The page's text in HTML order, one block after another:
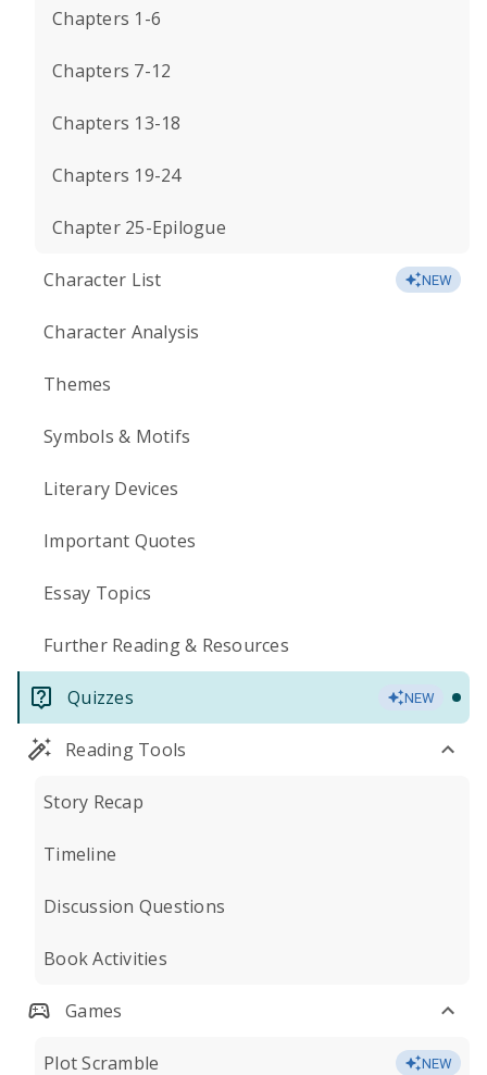
Chapters 1-6
Chapters 7-12
Chapters 13-18
Chapters 19-24
Chapter 25-Epilogue
Character List NEW
Character Analysis
Themes
Symbols & Motifs
Literary Devices
Important Quotes
Essay Topics
Further Reading & Resources
Quizzes NEW
Reading Tools
Story Recap
Timeline
Discussion Questions
Book Activities
Games
Plot Scramble NEW